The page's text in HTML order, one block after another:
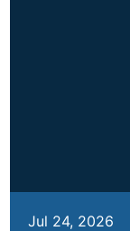
Jul 24, 2026